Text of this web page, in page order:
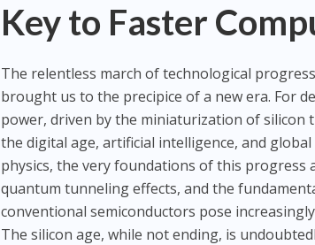
Key to Faster
The relentless march of technological
brought us to the precipice of a new era. For
power, driven by the miniaturization of
the digital age, artificial intelligence, and
physics, the very foundations of this
quantum tunneling effects, and the
conventional semiconductors pose
The silicon age, while not ending, is